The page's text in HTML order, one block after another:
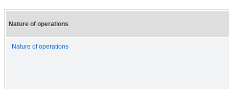
Nature of operations
Nature of operations